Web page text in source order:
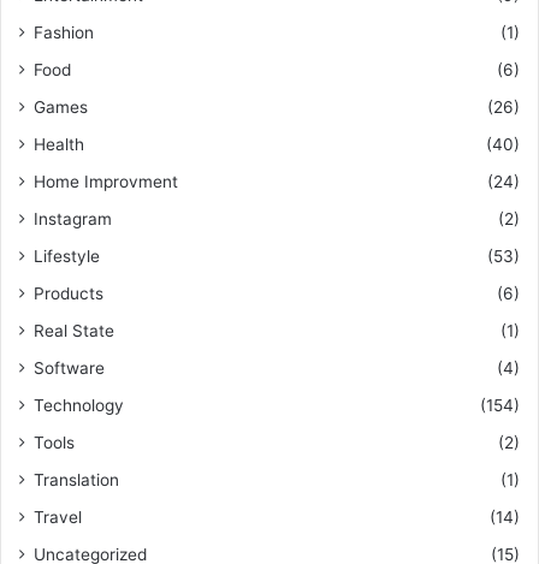
Fashion
(1)
Food
(6)
Games
(26)
Health
(40)
Home Improvment
(24)
Instagram
(2)
Lifestyle
(53)
Products
(6)
Real State
(1)
Software
(4)
Technology
(154)
Tools
(2)
Translation
(1)
Travel
(14)
Uncategorized
(15)